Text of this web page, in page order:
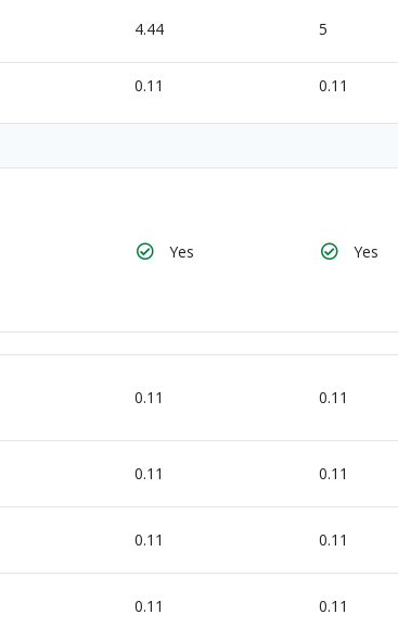
4.44 5
0.11 0.11
Yes Yes
0.11 0.11
0.11 0.11
0.11 0.11
0.11 0.11